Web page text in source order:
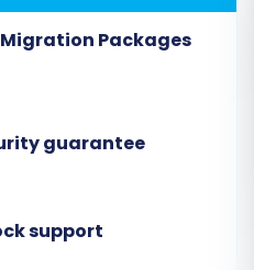
Packages
guarantee
support